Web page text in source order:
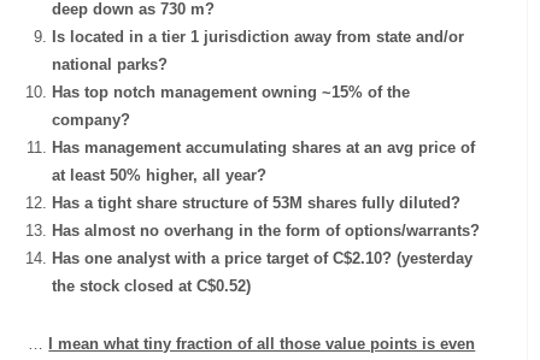
deep down as 730 m?
Is located in a tier 1 jurisdiction away from state and/or
national parks?
Has top notch management owning ~15% of the
company?
Has management accumulating shares at an avg price of
at least 50% higher, all year?
Has a tight share structure of 53M shares fully diluted?
Has almost no overhang in the form of options/warrants?
Has one analyst with a price target of C$2.10? (yesterday
the stock closed at C$0.52)
I mean what tiny fraction of all those value points is even